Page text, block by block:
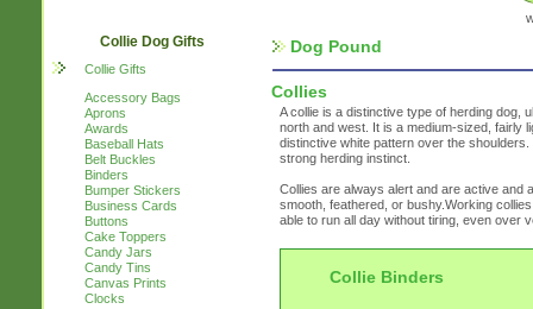
Collie Dog Gifts
Collie Gifts
Accessory Bags
Aprons
Awards
Baseball Hats
Belt Buckles
Binders
Bumper Stickers
Business Cards
Buttons
Cake Toppers
Candy Jars
Candy Tins
Canvas Prints
Clocks
Dog Pound
Collies
A collie is a distinctive type of herding dog,
north and west. It is a medium-sized, fairly
distinctive white pattern over the
strong herding instinct.
Collies are always alert and are active and
smooth, feathered, or bushy.Working
able to run all day without tiring, even over
Collie Binders